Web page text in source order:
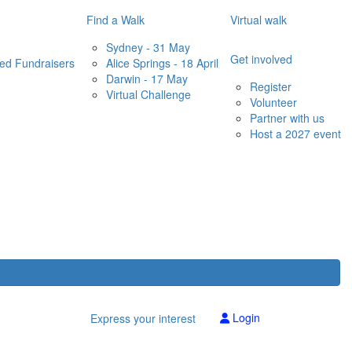
Fundraisers
Find a Walk
Sydney - 31 May
Alice Springs - 18 April
Darwin - 17 May
Virtual Challenge
Virtual walk
Get involved
Register
Volunteer
Partner with us
Host a 2027 event
Express your interest Login